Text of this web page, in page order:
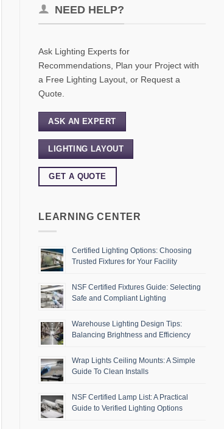
NEED HELP?
Ask Lighting Experts for
Recommendations, Plan your Project with
a Free Lighting Layout, or Request a
Quote.
ASK AN EXPERT
LIGHTING LAYOUT
GET A QUOTE
LEARNING CENTER
Certified Lighting Options: Choosing
Trusted Fixtures for Your Facility
NSF Certified Fixtures Guide: Selecting
Safe and Compliant Lighting
Warehouse Lighting Design Tips:
Balancing Brightness and Efficiency
Wrap Lights Ceiling Mounts: A Simple
Guide To Clean Installs
NSF Certified Lamp List: A Practical
Guide to Verified Lighting Options